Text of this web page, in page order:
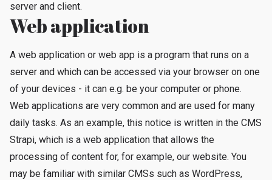
server and client.
Web application
A web application or web app is a program that runs on a
server and which can be accessed via your browser on one
of your devices - it can e.g. be your computer or phone.
Web applications are very common and are used for many
daily tasks. As an example, this notice is written in the CMS
Strapi, which is a web application that allows the
processing of content for, for example, our website. You
may be familiar with similar CMSs such as WordPress,